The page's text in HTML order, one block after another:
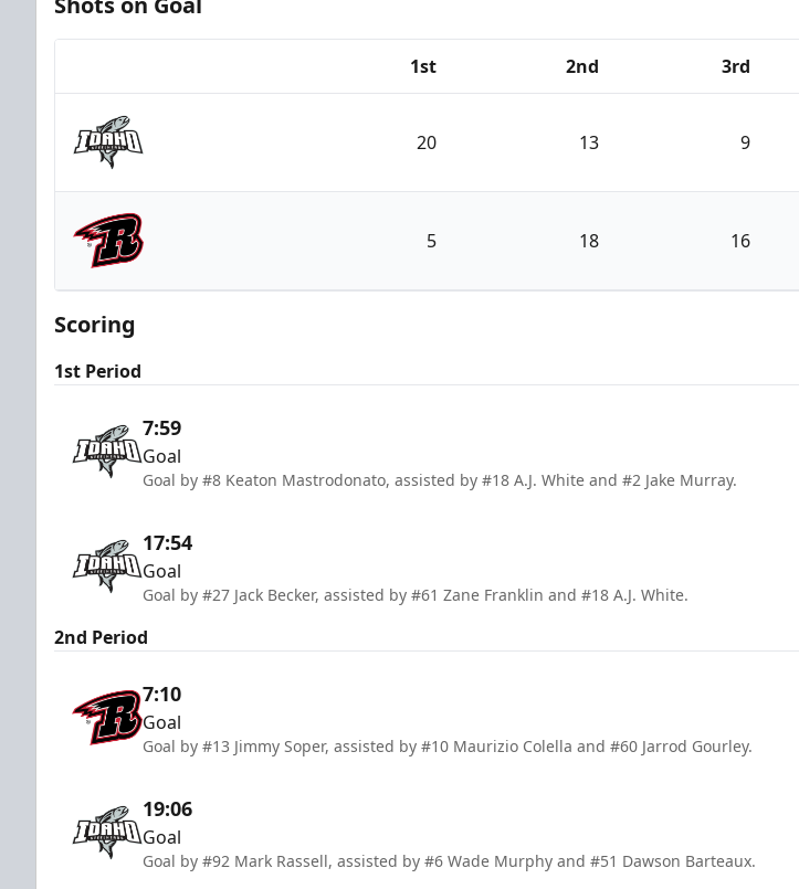
1st 2nd 3rd
Idaho Steelheads
20 13 9
Rapid City Rush
5 18 16
Scoring
1st Period
7:59
Goal
Goal by #8 Keaton Mastrodonato, assisted by #18 A.J. White and #2 Jake Murray.
17:54
Goal
Goal by #27 Jack Becker, assisted by #61 Zane Franklin and #18 A.J. White.
2nd Period
7:10
Goal
Goal by #13 Jimmy Soper, assisted by #10 Maurizio Colella and #60 Jarrod Gourley.
19:06
Goal
Goal by #92 Mark Rassell, assisted by #6 Wade Murphy and #51 Dawson Barteaux.